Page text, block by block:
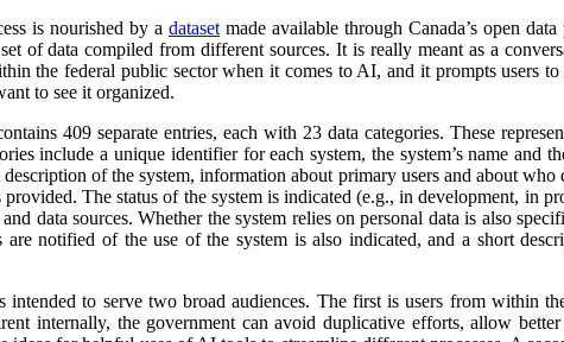
is nourished by a dataset made available through Canada’s open
of data compiled from different sources. It is really meant as a
the federal public sector when it comes to AI, and it prompts users
to see it organized.
409 separate entries, each with 23 data categories. These
include a unique identifier for each system, the system’s name and
of the system, information about primary users and about who
The status of the system is indicated (e.g., in development, in
data sources. Whether the system relies on personal data is also
are notified of the use of the system is also indicated, and a short
intended to serve two broad audiences. The first is users from within
internally, the government can avoid duplicative efforts, allow